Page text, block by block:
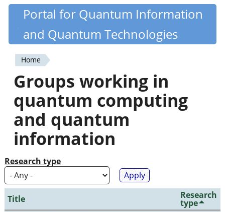
Skip
content
Quantiki
Portal for Quantum Information
and Quantum Technologies
You
are
here
Home
Groups working in
quantum computing
and quantum
information
Research type
Title Research
type